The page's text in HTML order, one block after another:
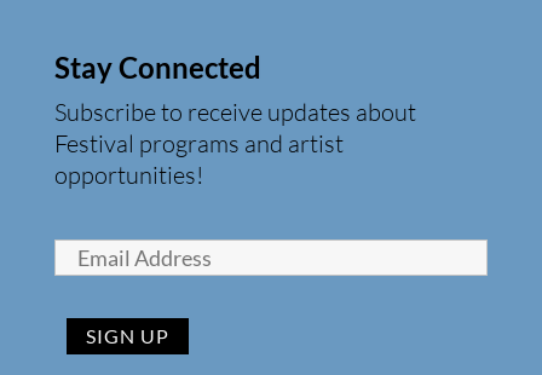
Stay Connected
Subscribe to receive updates about
Festival programs and artist
opportunities!